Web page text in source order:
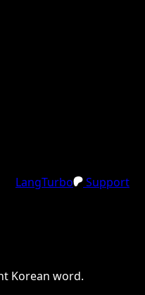
LangTurbo
Support
Korean word.